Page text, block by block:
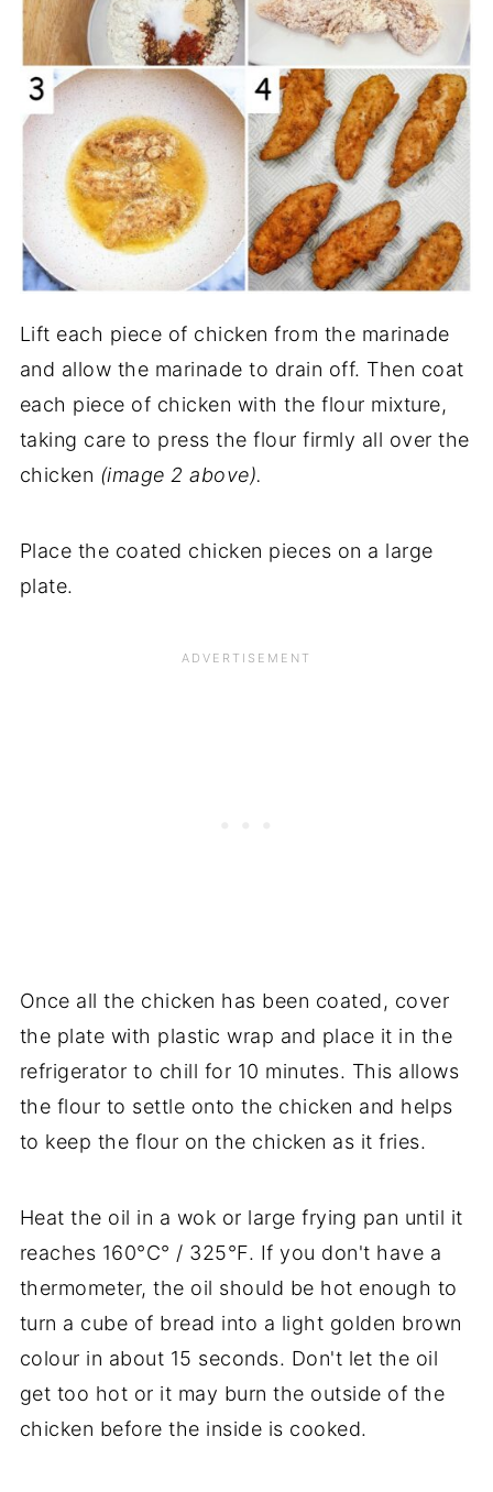
Lift each piece of chicken from the marinade
and allow the marinade to drain off. Then coat
each piece of chicken with the flour mixture,
taking care to press the flour firmly all over the
chicken (image 2 above).
Place the coated chicken pieces on a large
plate.
Once all the chicken has been coated, cover
the plate with plastic wrap and place it in the
refrigerator to chill for 10 minutes. This allows
the flour to settle onto the chicken and helps
to keep the flour on the chicken as it fries.
Heat the oil in a wok or large frying pan until it
reaches 160°C° / 325°F. If you don't have a
thermometer, the oil should be hot enough to
turn a cube of bread into a light golden brown
colour in about 15 seconds. Don't let the oil
get too hot or it may burn the outside of the
chicken before the inside is cooked.